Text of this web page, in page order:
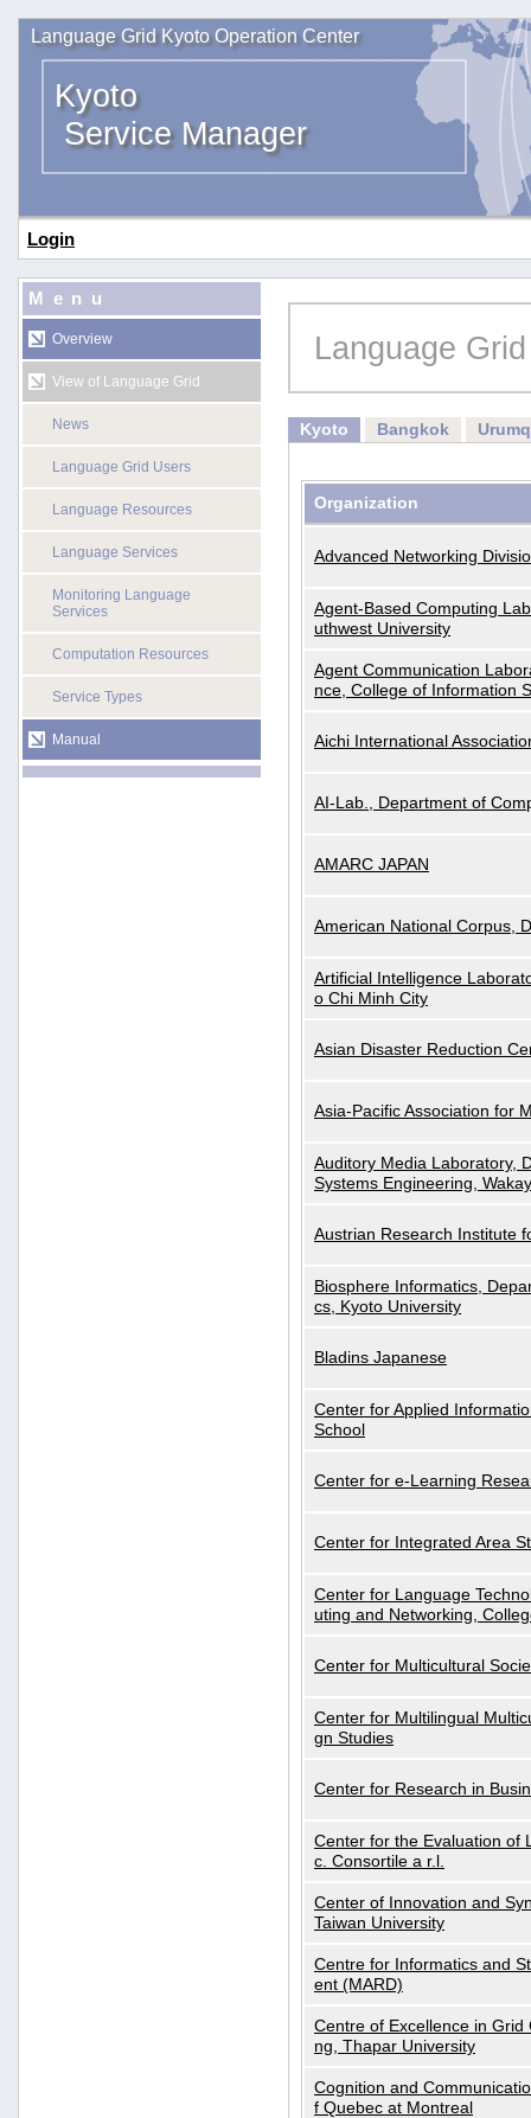
Language Grid Kyoto Operation Center
Kyoto
Service Manager
Login
Menu
Overview
View of Language Grid
News
Language Grid Users
Language Resources
Language Services
Monitoring Language
Services
Computation Resources
Service Types
Manual
Language
Kyoto Bangkok
Organization
Advanced Networking
Agent-Based Computing
uthwest University
Agent Communication
nce, College of Information
Aichi International
AI-Lab., Department of
AMARC JAPAN
American National Corpus,
Artificial Intelligence
o Chi Minh City
Asian Disaster Reduction
Asia-Pacific Association for
Auditory Media Laboratory,
Systems Engineering,
Austrian Research Institute
Biosphere Informatics,
cs, Kyoto University
Bladins Japanese
Center for Applied
School
Center for e-Learning
Center for Integrated Area
Center for Language
uting and Networking,
Center for Multicultural
Center for Multilingual
gn Studies
Center for Research in
Center for the Evaluation of
c. Consortile a r.l.
Center of Innovation and
Taiwan University
Centre for Informatics and
ent (MARD)
Centre of Excellence in
ng, Thapar University
Cognition and
f Quebec at Montreal